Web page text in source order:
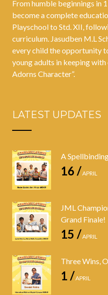
From humble beginnings in
become a complete
Playschool to Std. XII,
curriculum. Jasudben M.L
every child the opportunity
young adults in keeping
Adorns Character”.
LATEST UPDATES
A
16 /APRIL
JML
Grand Finale!
15 /APRIL
Three Wins,
1 /APRIL